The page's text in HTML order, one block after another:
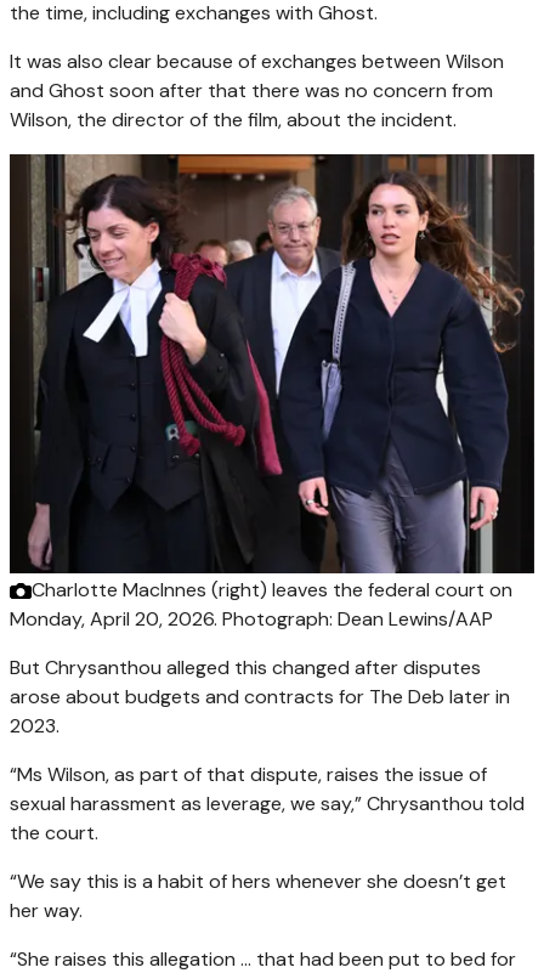
the time, including exchanges with Ghost.
It was also clear because of exchanges between Wilson
and Ghost soon after that there was no concern from
Wilson, the director of the film, about the incident.
Charlotte MacInnes (right) leaves the federal court on
Monday, April 20, 2026. Photograph: Dean Lewins/AAP
But Chrysanthou alleged this changed after disputes
arose about budgets and contracts for The Deb later in
2023.
“Ms Wilson, as part of that dispute, raises the issue of
sexual harassment as leverage, we say,” Chrysanthou told
the court.
“We say this is a habit of hers whenever she doesn’t get
her way.
“She raises this allegation … that had been put to bed for